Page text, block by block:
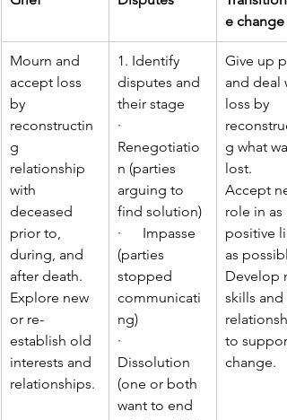
e change
Mourn and
accept loss
by
reconstructin
g
relationship
with
deceased
prior to,
during, and
after death.
Explore new
or re-
establish old
interests and
relationships.
1. Identify
disputes and
their stage
·
Renegotiatio
n (parties
arguing to
find solution)
·      Impasse
(parties
stopped
communicati
ng)
·
Dissolution
(one or both
want to end
Give up
and deal
loss by
g what
lost.
Accept
role in as
positive
as
Develop
skills and
to support
change.